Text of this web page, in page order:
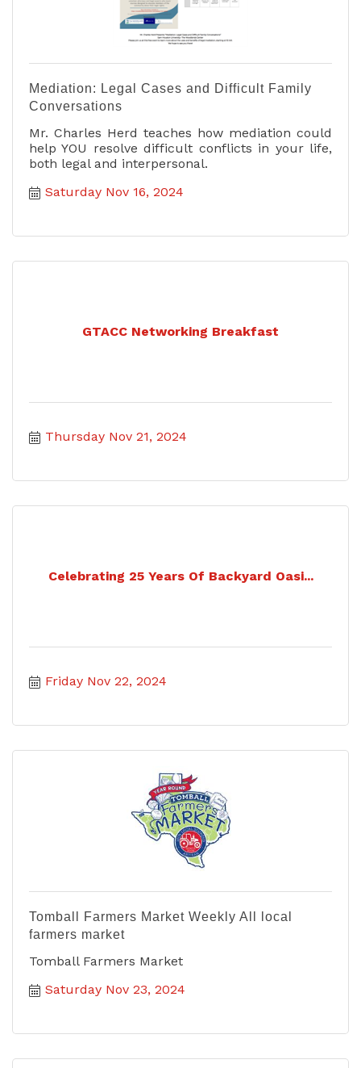
Mediation: Legal Cases and Difficult Family
Conversations
Mr. Charles Herd teaches how mediation could
help YOU resolve difficult conflicts in your life,
both legal and interpersonal.
Saturday Nov 16, 2024
GTACC Networking Breakfast
Thursday Nov 21, 2024
Celebrating 25 Years Of Backyard Oasi...
Friday Nov 22, 2024
Tomball Farmers Market Weekly All local
farmers market
Tomball Farmers Market
Saturday Nov 23, 2024